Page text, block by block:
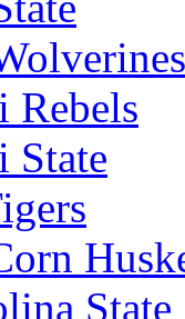
Rebels
State
State